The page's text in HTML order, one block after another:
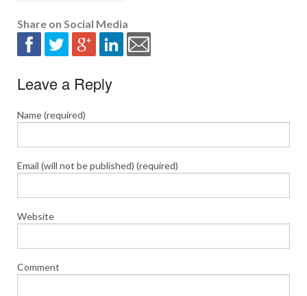
Share on Social Media
Leave a Reply
Name (required)
Email (will not be published) (required)
Website
Comment